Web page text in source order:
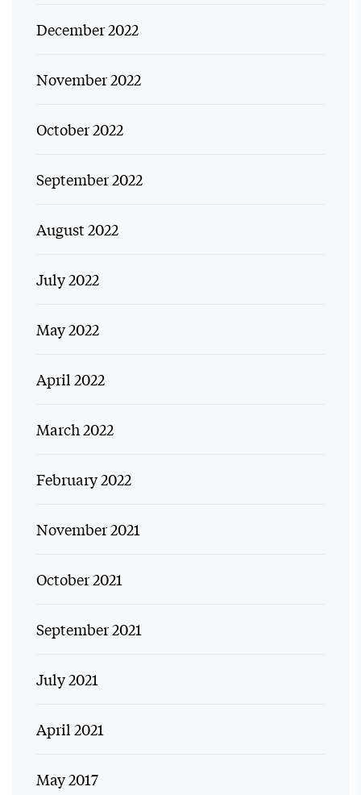
December 2022
November 2022
October 2022
September 2022
August 2022
July 2022
May 2022
April 2022
March 2022
February 2022
November 2021
October 2021
September 2021
July 2021
April 2021
May 2017